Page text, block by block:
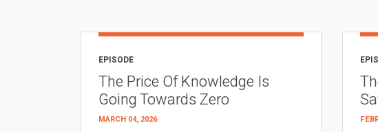
EPISODE
The Price Of Knowledge Is
Going Towards Zero
MARCH 04, 2026